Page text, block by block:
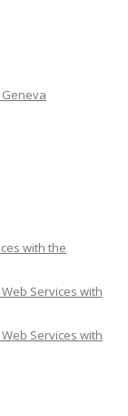
with the
Services with
Services with